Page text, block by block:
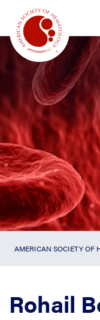
Main
Content
AMERICAN SOCIETY OF
Rohail